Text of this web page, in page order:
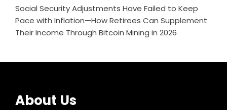
Social Security Adjustments Have Failed to Keep
Pace with Inflation—How Retirees Can Supplement
Their Income Through Bitcoin Mining in 2026
About Us